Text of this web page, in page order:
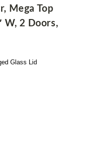
Mega Top
W, 2 Doors,
Glass Lid